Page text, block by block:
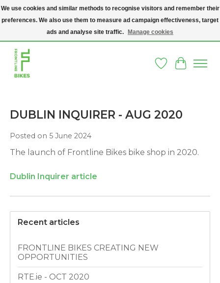
A SOCIAL ENTERPRISE BIKE SHOP IN DUBLIN 8 - THE BIKES WE SELL HAVE
BEEN DONATED TO US AND UPCYCLED BY OUR PROFESSIONAL BIKE
WishlistCart
DUBLIN INQUIRER - AUG 2020
Posted on 5 June 2024
The launch of Frontline Bikes bike shop in 2020.
Dublin Inquirer article
Recent articles
FRONTLINE BIKES CREATING NEW
OPPORTUNITIES
RTE.ie - OCT 2020
We use cookies and similar methods to recognise visitors and remember their
preferences. We also use them to measure ad campaign effectiveness, target
ads and analyse site traffic.
Manage cookies